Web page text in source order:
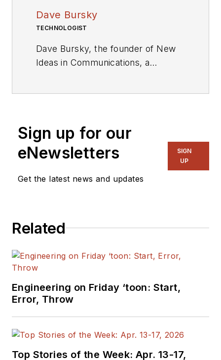
Dave Bursky
TECHNOLOGIST
Dave Bursky, the founder of New
Ideas in Communications, a
a technical writing and market
consulting company. Prior to these
organizations, he spent about a
Chip Design
manager at Maxim Integrated
spent over 35 years working as an
engineer for the U.S. Army
Electronics Command and an editor
withElectronic Design Magazine
Sign up for our
eNewsletters
Get the latest news and updates
SIGN
UP
Related
Engineering on Friday ‘toon: Start,
Error, Throw
Top Stories of the Week: Apr. 13-17,